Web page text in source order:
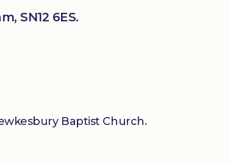
SN12 6ES.
Baptist Church.